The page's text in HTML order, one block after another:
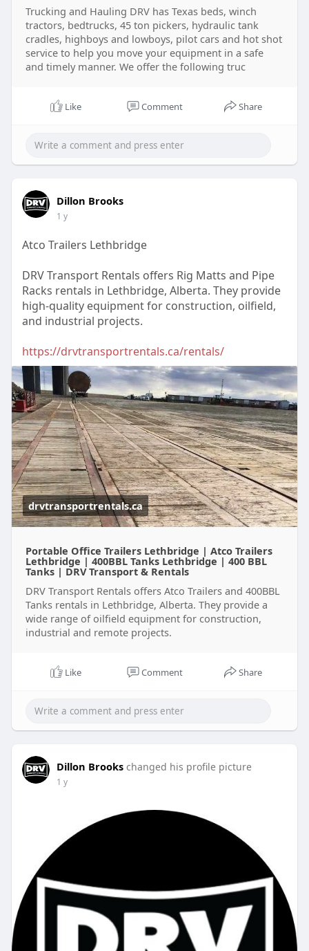
Trucking and Hauling DRV has Texas beds, winch
tractors, bedtrucks, 45 ton pickers, hydraulic tank
cradles, highboys and lowboys, pilot cars and hot shot
service to help you move your equipment in a safe
and timely manner. We offer the following truc
Like Comment Share
Dillon Brooks
1 y
Atco Trailers Lethbridge
DRV Transport Rentals offers Rig Matts and Pipe
Racks rentals in Lethbridge, Alberta. They provide
high-quality equipment for construction, oilfield,
and industrial projects.
https://drvtransportrentals.ca/rentals/
drvtransportrentals.ca
Portable Office Trailers Lethbridge | Atco Trailers
Lethbridge | 400BBL Tanks Lethbridge | 400 BBL
Tanks | DRV Transport & Rentals
DRV Transport Rentals offers Atco Trailers and 400BBL
Tanks rentals in Lethbridge, Alberta. They provide a
wide range of oilfield equipment for construction,
industrial and remote projects.
Like Comment Share
Dillon Brooks changed his profile picture
1 y